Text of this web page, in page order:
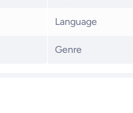
Language
Genre